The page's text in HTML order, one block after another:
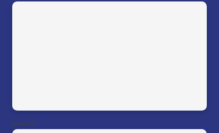
Roswell, GA